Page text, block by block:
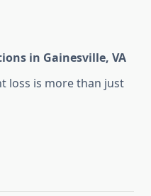
in Gainesville, VA
loss is more than just